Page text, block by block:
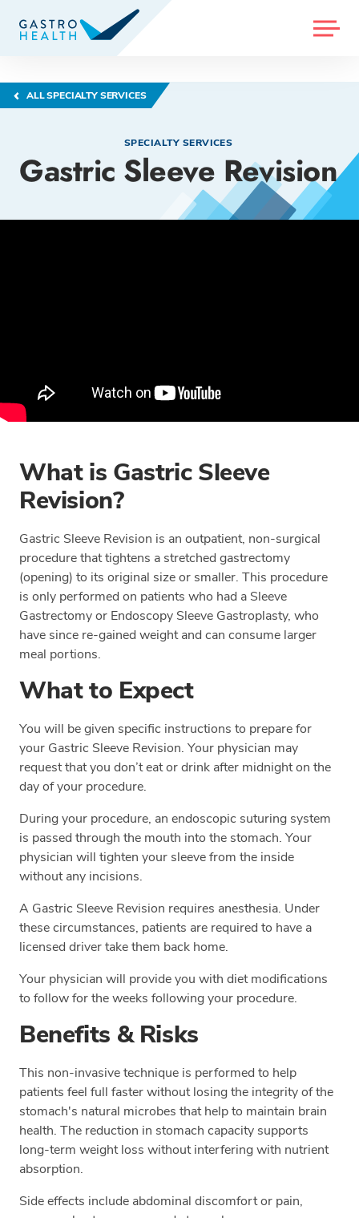
MENU
ALL SPECIALTY SERVICES
SPECIALTY SERVICES
Gastric Sleeve Revision
What is Gastric Sleeve
Revision?
Gastric Sleeve Revision is an outpatient, non-surgical
procedure that tightens a stretched gastrectomy
(opening) to its original size or smaller. This procedure
is only performed on patients who had a Sleeve
Gastrectomy or Endoscopy Sleeve Gastroplasty, who
have since re-gained weight and can consume larger
meal portions.
What to Expect
You will be given specific instructions to prepare for
your Gastric Sleeve Revision. Your physician may
request that you don’t eat or drink after midnight on the
day of your procedure.
During your procedure, an endoscopic suturing system
is passed through the mouth into the stomach. Your
physician will tighten your sleeve from the inside
without any incisions.
A Gastric Sleeve Revision requires anesthesia. Under
these circumstances, patients are required to have a
licensed driver take them back home.
Your physician will provide you with diet modifications
to follow for the weeks following your procedure.
Benefits & Risks
This non-invasive technique is performed to help
patients feel full faster without losing the integrity of the
stomach's natural microbes that help to maintain brain
health. The reduction in stomach capacity supports
long-term weight loss without interfering with nutrient
absorption.
Side effects include abdominal discomfort or pain,